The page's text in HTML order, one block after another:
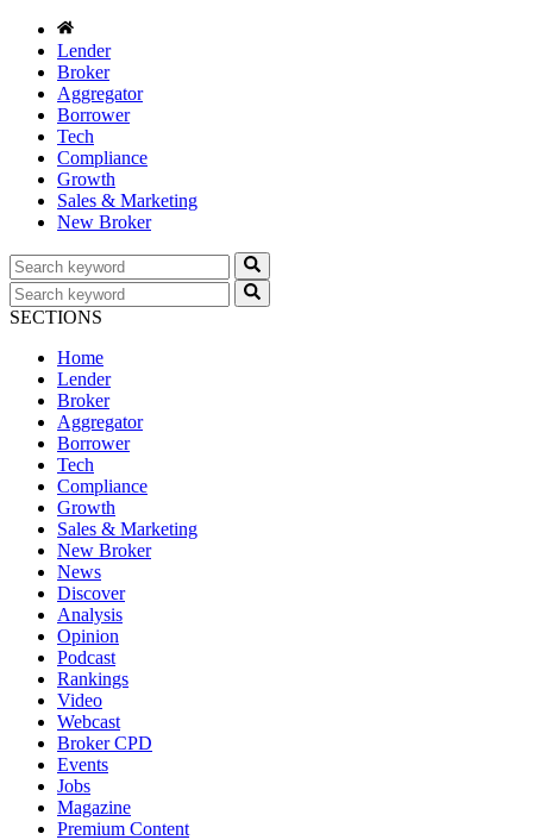
Lender
Broker
Aggregator
Borrower
Tech
Compliance
Growth
Sales & Marketing
New Broker
SECTIONS
Home
Lender
Broker
Aggregator
Borrower
Tech
Compliance
Growth
Sales & Marketing
New Broker
News
Discover
Analysis
Opinion
Podcast
Rankings
Video
Webcast
Broker CPD
Events
Jobs
Magazine
Premium Content